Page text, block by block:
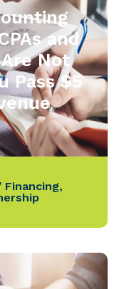
and
Not
Pass $5
Financing,